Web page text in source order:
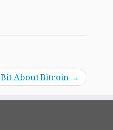
Bit About Bitcoin →